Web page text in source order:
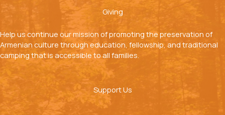
Giving
Help us continue our mission of promoting the preservation of
Armenian culture through education, fellowship, and traditional
camping that is accessible to all families.
Support Us